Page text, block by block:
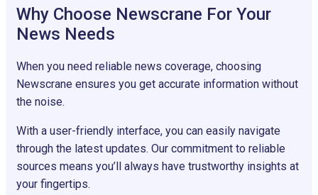
Why Choose Newscrane For Your
News Needs
When you need reliable news coverage, choosing
Newscrane ensures you get accurate information without
the noise.
With a user-friendly interface, you can easily navigate
through the latest updates. Our commitment to reliable
sources means you’ll always have trustworthy insights at
your fingertips.